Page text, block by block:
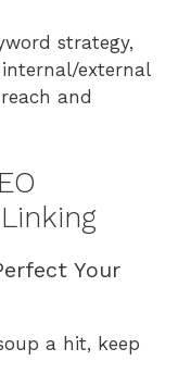
strategy,
external
and
Your
a hit, keep